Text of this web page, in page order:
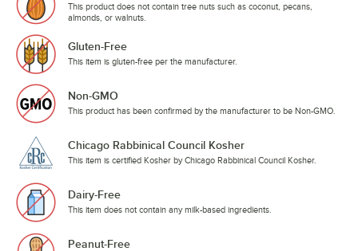
This product does not contain tree nuts such as coconut, pecans,
almonds, or walnuts.
Gluten-Free
This item is gluten-free per the manufacturer.
Non-GMO
This product has been confirmed by the manufacturer to be Non-GMO.
Chicago Rabbinical Council Kosher
This item is certified Kosher by Chicago Rabbinical Council Kosher.
Dairy-Free
This item does not contain any milk-based ingredients.
Peanut-Free